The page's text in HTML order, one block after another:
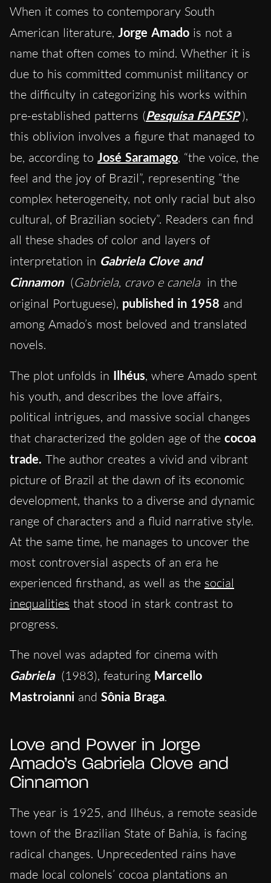
When it comes to contemporary South
American literature, Jorge Amado is not a
name that often comes to mind. Whether it is
due to his committed communist militancy or
the difficulty in categorizing his works within
pre-established patterns (Pesquisa FAPESP ),
this oblivion involves a figure that managed to
be, according to José Saramago, “the voice, the
feel and the joy of Brazil”, representing “the
complex heterogeneity, not only racial but also
cultural, of Brazilian society”. Readers can find
all these shades of color and layers of
interpretation in Gabriela Clove and
Cinnamon (Gabriela, cravo e canela in the
original Portuguese), published in 1958 and
among Amado’s most beloved and translated
novels.
The plot unfolds in Ilhéus, where Amado spent
his youth, and describes the love affairs,
political intrigues, and massive social changes
that characterized the golden age of the cocoa
trade. The author creates a vivid and vibrant
picture of Brazil at the dawn of its economic
development, thanks to a diverse and dynamic
range of characters and a fluid narrative style.
At the same time, he manages to uncover the
most controversial aspects of an era he
experienced firsthand, as well as the social
inequalities that stood in stark contrast to
progress.
The novel was adapted for cinema with
Gabriela (1983), featuring Marcello
Mastroianni and Sônia Braga.
Love and Power in Jorge
Amado’s Gabriela Clove and
Cinnamon
The year is 1925, and Ilhéus, a remote seaside
town of the Brazilian State of Bahia, is facing
radical changes. Unprecedented rains have
made local colonels’ cocoa plantations an